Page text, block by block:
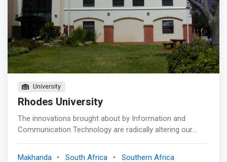
University
Rhodes University
The innovations brought about by Information and
Communication Technology are radically altering our
Makhanda South Africa Southern Africa